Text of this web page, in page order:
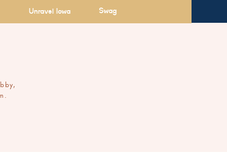
Swag
Unravel Iowa